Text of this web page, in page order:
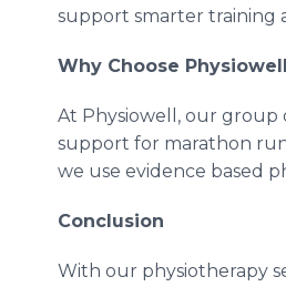
support smarter training
Why Choose
At Physiowell, our group
support for marathon
we use evidence based
Conclusion
With our physiotherapy